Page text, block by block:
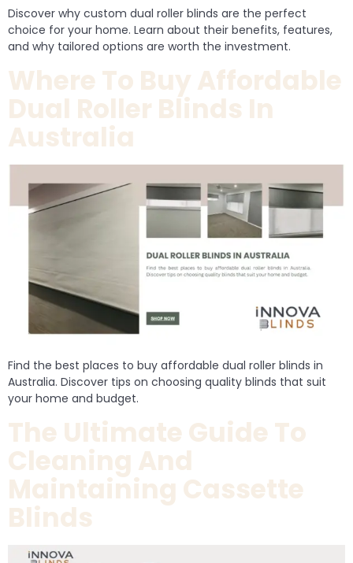
Discover why custom dual roller blinds are the perfect
choice for your home. Learn about their benefits, features,
and why tailored options are worth the investment.
Where To Buy Affordable
Dual Roller Blinds In
Australia
Find the best places to buy affordable dual roller blinds in
Australia. Discover tips on choosing quality blinds that suit
your home and budget.
The Ultimate Guide To
Cleaning And
Maintaining Cassette
Blinds